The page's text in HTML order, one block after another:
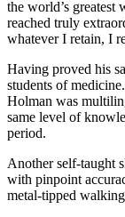
the world’s
reached truly
whatever I retain, I
Having proved his
students of
Holman was
same level of
period.
Another self-taught
with pinpoint
metal-tipped